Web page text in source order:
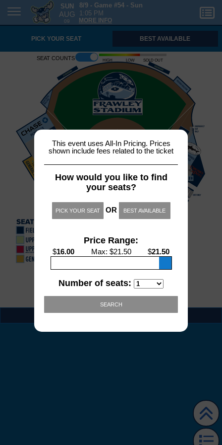
SUN
AUG
09
8/9 - Game #54 - Sun
1:05 PM
MORE INFO
PICK YOUR SEAT BEST AVAILABLE
Seat counts High Low Sold out
This event uses All-In Pricing. Prices
shown include fees related to the ticket
How would you like to find
your seats?
PICK YOUR SEAT OR BEST AVAILABLE
Price Range:
$16.00 Max: $21.50 $21.50
Number of seats:
SEARCH